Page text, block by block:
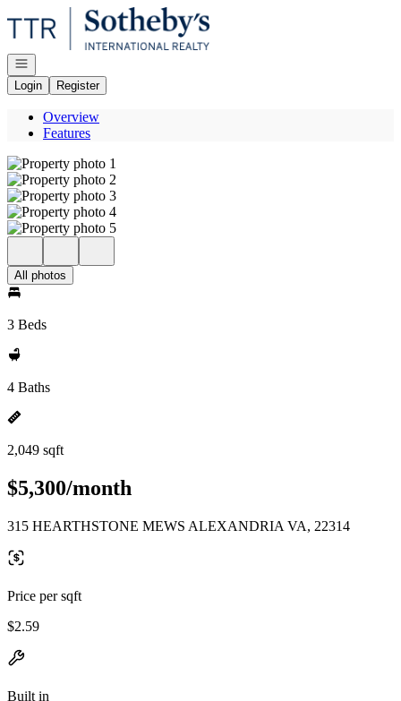
Go to: Homepage
Open navigation
Login
Register
Overview
Features
All photos
3 Beds
4 Baths
2,049 sqft
$5,300/month
315 HEARTHSTONE MEWS ALEXANDRIA VA, 22314
Price per sqft
$2.59
Built in